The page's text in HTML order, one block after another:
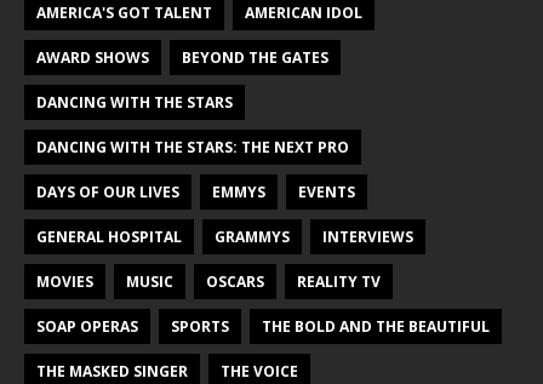
AMERICA'S GOT TALENT AMERICAN IDOL
AWARD SHOWS BEYOND THE GATES
DANCING WITH THE STARS
DANCING WITH THE STARS: THE NEXT PRO
DAYS OF OUR LIVES EMMYS EVENTS
GENERAL HOSPITAL GRAMMYS INTERVIEWS
MOVIES MUSIC OSCARS REALITY TV
SOAP OPERAS SPORTS THE BOLD AND THE BEAUTIFUL
THE MASKED SINGER THE VOICE